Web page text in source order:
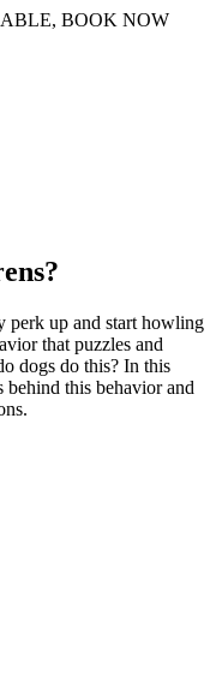
BOOK NOW
perk up and start howling
that puzzles and
dogs do this? In this
behind this behavior and